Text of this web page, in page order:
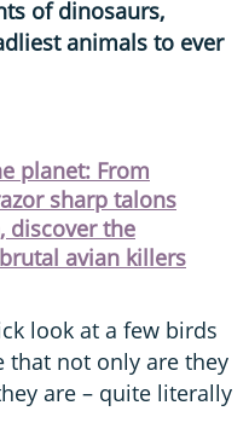
of dinosaurs,
animals to ever
planet: From
sharp talons
discover the
avian killers
look at a few birds
that not only are they
are – quite literally